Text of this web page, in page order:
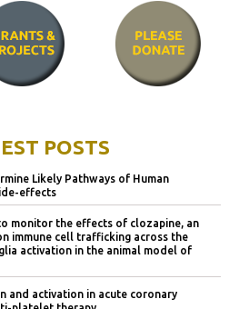
POSTS
Likely Pathways of Human
effects
monitor the effects of clozapine, an
immune cell trafficking across the
activation in the animal model of
and activation in acute coronary